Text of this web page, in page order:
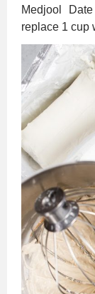
Medjool
replace 1 cup